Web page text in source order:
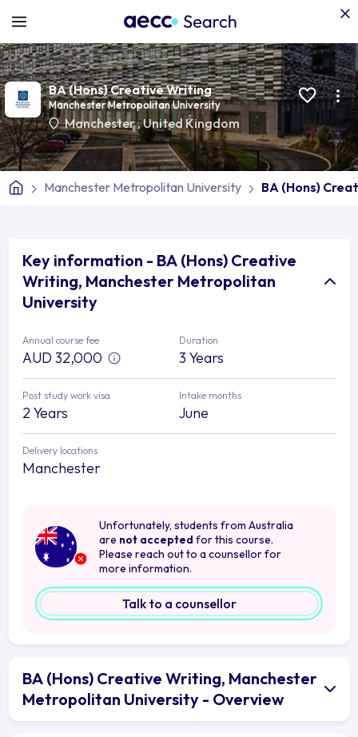
BA (Hons) Creative Writing
Manchester Metropolitan University
Manchester,United Kingdom
Manchester Metropolitan University BA (Hons)
Key information - BA (Hons) Creative
Writing, Manchester Metropolitan
University
Annual course fee
AUD 32,000
Duration
3 Years
Post study work visa
2 Years
Intake months
June
Delivery locations
Manchester
Unfortunately, students from Australia
are not accepted for this course.
Please reach out to a counsellor for
more information.
Talk to a counsellor
BA (Hons) Creative Writing, Manchester
Metropolitan University - Overview